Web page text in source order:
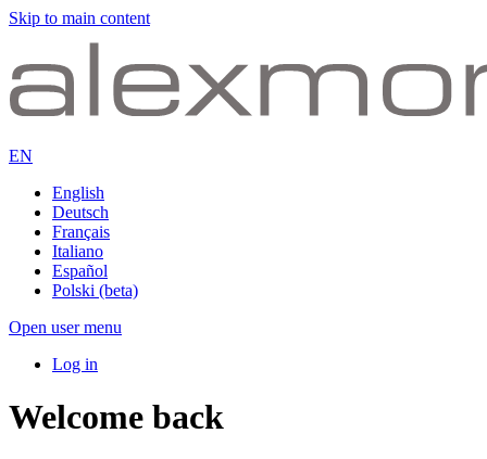
Skip to main content
EN
English
Deutsch
Français
Italiano
Español
Polski (beta)
Open user menu
Log in
Welcome back